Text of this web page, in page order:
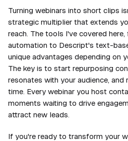
Turning webinars into short clips
strategic multiplier that extends
reach. The tools I've covered
automation to Descript's text-
unique advantages depending on
The key is to start repurposing
resonates with your audience,
time. Every webinar you host
moments waiting to drive
attract new leads.
If you're ready to transform your